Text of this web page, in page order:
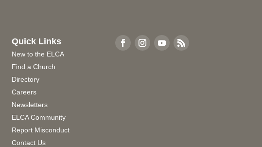
Quick Links
New to the ELCA
Find a Church
Directory
Careers
Newsletters
ELCA Community
Report Misconduct
Contact Us